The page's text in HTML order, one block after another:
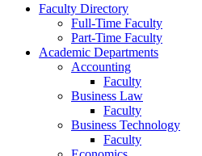
Faculty Directory
Full-Time Faculty
Part-Time Faculty
Academic Departments
Accounting
Faculty
Business Law
Faculty
Business Technology
Faculty